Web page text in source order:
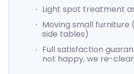
Light spot treatment
Moving small furniture
side tables)
Full satisfaction
not happy, we re-